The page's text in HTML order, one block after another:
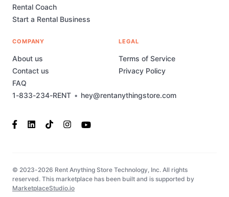
1-833-234-RENT • hey@rentanythingstore.com
Rental Coach
Start a Rental Business
COMPANY
About us
Contact us
FAQ
LEGAL
Terms of Service
Privacy Policy
© 2023-2026 Rent Anything Store Technology, Inc. All rights
reserved. This marketplace has been built and is supported by
MarketplaceStudio.io